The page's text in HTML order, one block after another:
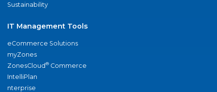
Sustainability
IT Management Tools
eCommerce Solutions
myZones
ZonesCloud® Commerce
IntelliPlan
nterprise